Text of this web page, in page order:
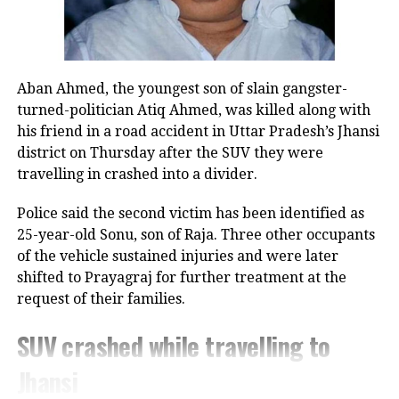
NIA raids 31 locations in Rajasthan, Haryana in
connection with murder of Shri Rashtriya Rajput Karni
Sena chief Sukhdev Singh Gogamedi
DON'T MISS
ED raids Hemant Soren’s press advisor Abhishek Prasad
in illegal mining case
change in the Congress leader’s position on women.
“This seems to be a positive message from the
Shri Rahul Gandhi Ji about the Women,” the
Parliamentary Affairs Minister said in his post.
He then used the opportunity to raise the issue of the
Women’s Reservation Bill and urged the Congress to
Congress, Centre differ over
delimitation and women’s quota
The exchange comes against the backdrop of
differences between the Congress and the Centre
over the proposed delimitation exercise and its
Aban Ahmed, the youngest son of slain gangster-
turned-politician Atiq Ahmed, was killed along with
his friend in a road accident in Uttar Pradesh’s Jhansi
district on Thursday after the SUV they were
travelling in crashed into a divider.
Police said the second victim has been identified as
25-year-old Sonu, son of Raja. Three other occupants
of the vehicle sustained injuries and were later
shifted to Prayagraj for further treatment at the
request of their families.
SUV crashed while travelling to